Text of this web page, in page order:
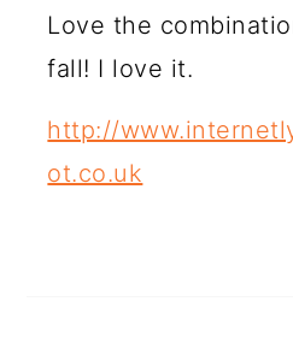
Love the
fall! I love it.
http://
ot.co.uk